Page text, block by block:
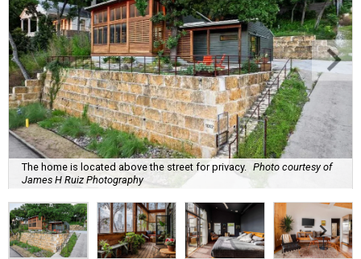
The home is located above the street for privacy.
Photo courtesy of
James H Ruiz Photography